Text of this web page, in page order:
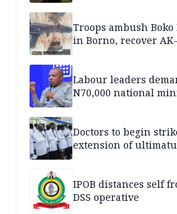
Troops ambush
in Borno, recover
Labour leaders
N70,000 national
Doctors to begin
extension of
IPOB distances self
DSS operative